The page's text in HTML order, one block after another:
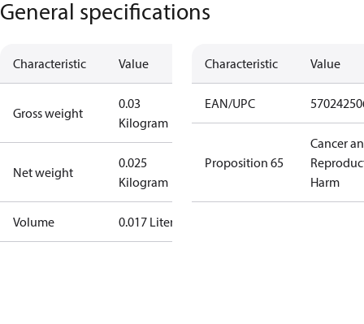
General specifications
Characteristic Value
Gross weight
0.03
Kilogram
Net weight
0.025
Kilogram
Volume 0.017 Liter
Characteristic Value
EAN/UPC
Proposition 65
Cancer
Harm